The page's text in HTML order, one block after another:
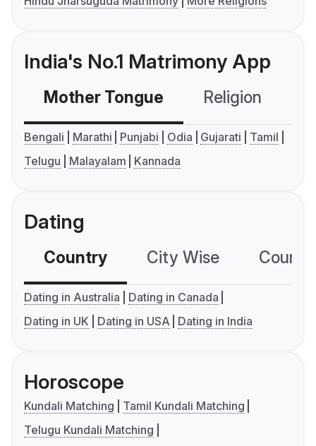
India's No.1 Matrimony App
Mother Tongue Religion
Bengali Marathi Punjabi Odia Gujarati
Tamil
Telugu
Malayalam Kannada
Dating
Country City Wise
Dating in Australia
Dating in Canada
Dating in UK
Dating in USA Dating in India
Horoscope
Kundali Matching
Tamil Kundali Matching
Telugu Kundali Matching